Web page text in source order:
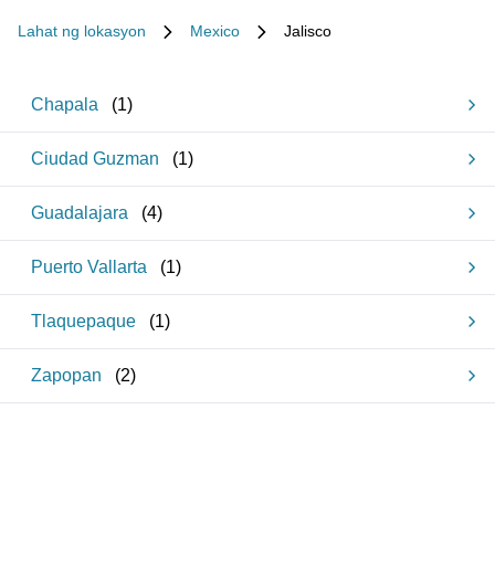
Lahat ng lokasyon Mexico Jalisco
Chapala (1)
Ciudad Guzman (1)
Guadalajara (4)
Puerto Vallarta (1)
Tlaquepaque (1)
Zapopan (2)